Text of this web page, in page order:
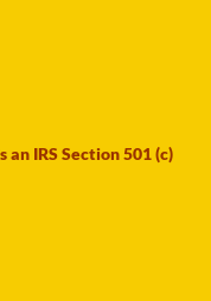
IRS Section 501 (c)